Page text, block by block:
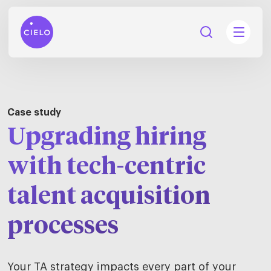
services
Case study
Upgrading hiring
with tech-centric
talent acquisition
processes
Your TA strategy impacts every part of your